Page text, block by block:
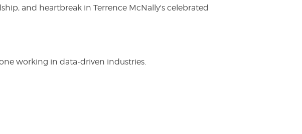
and heartbreak in Terrence McNally's celebrated
working in data-driven industries.